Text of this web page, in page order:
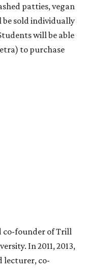
patties, vegan
be sold individually
will be able
to purchase
co-founder of Trill
In 2011, 2013,
lecturer, co-